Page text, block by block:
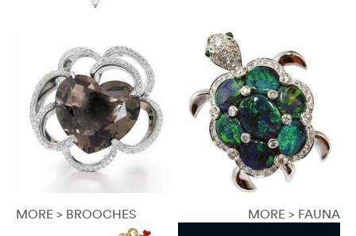
MORE > BROOCHES MORE > FAUNA